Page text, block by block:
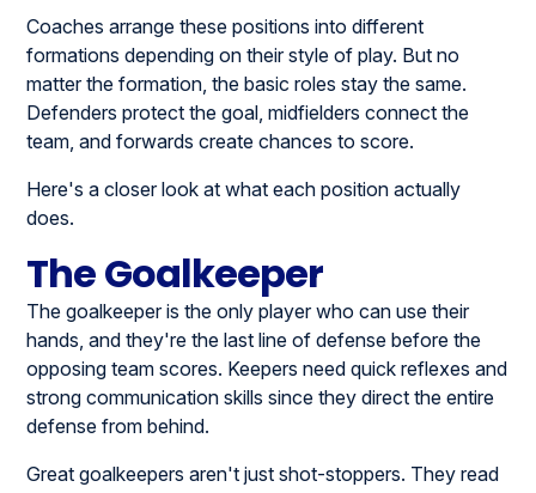
Coaches arrange these positions into different
formations depending on their style of play. But no
matter the formation, the basic roles stay the same.
Defenders protect the goal, midfielders connect the
team, and forwards create chances to score.
Here's a closer look at what each position actually
does.
The Goalkeeper
The goalkeeper is the only player who can use their
hands, and they're the last line of defense before the
opposing team scores. Keepers need quick reflexes and
strong communication skills since they direct the entire
defense from behind.
Great goalkeepers aren't just shot-stoppers. They read